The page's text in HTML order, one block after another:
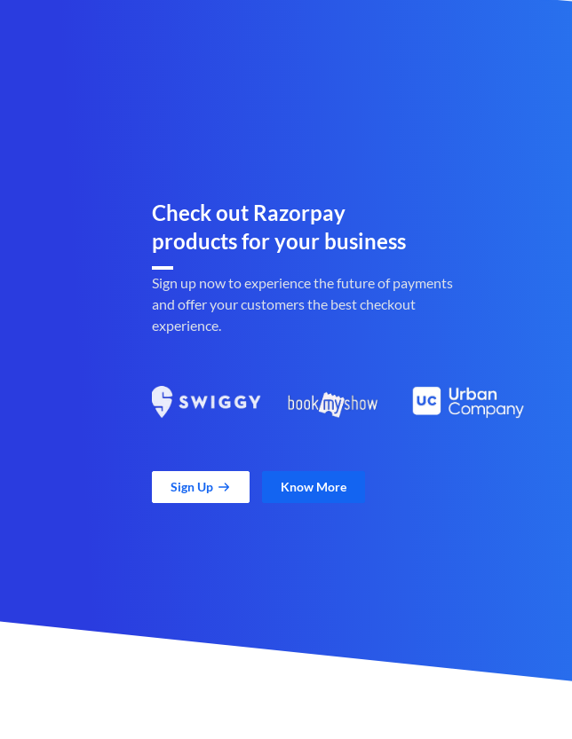
Check out Razorpay
products for your business
Sign up now to experience the future of payments
and offer your customers the best checkout
experience.
Sign Up Know More